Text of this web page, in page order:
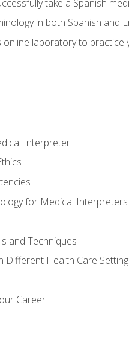
take a Spanish
in both Spanish and
laboratory to practice
Interpreter
for Medical Interpreters
and Techniques
Different Health Care
Career